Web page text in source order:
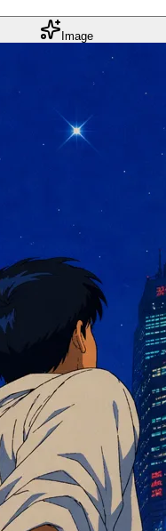
Image